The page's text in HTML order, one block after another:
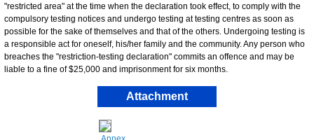
"restricted area" at the time when the declaration took effect, to comply with the
compulsory testing notices and undergo testing at testing centres as soon as
possible for the sake of themselves and that of the others. Undergoing testing is
a responsible act for oneself, his/her family and the community. Any person who
breaches the "restriction-testing declaration" commits an offence and may be
liable to a fine of $25,000 and imprisonment for six months.
Attachment